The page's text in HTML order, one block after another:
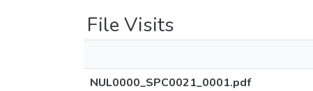
File Visits
NUL0000_SPC0021_0001.pdf